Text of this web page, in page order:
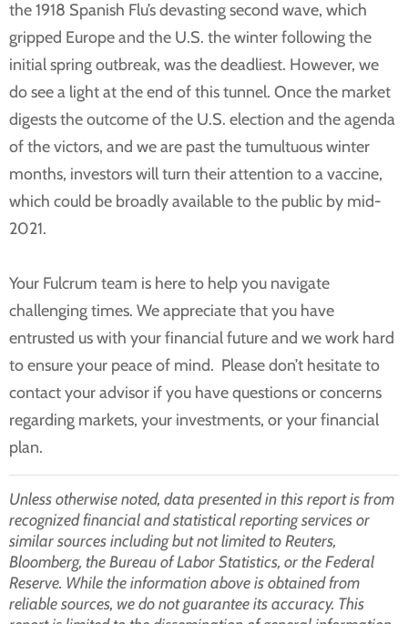
the 1918 Spanish Flu’s devasting second wave, which
gripped Europe and the U.S. the winter following the
initial spring outbreak, was the deadliest. However, we
do see a light at the end of this tunnel. Once the market
digests the outcome of the U.S. election and the agenda
of the victors, and we are past the tumultuous winter
months, investors will turn their attention to a vaccine,
which could be broadly available to the public by mid-
2021.
Your Fulcrum team is here to help you navigate
challenging times. We appreciate that you have
entrusted us with your financial future and we work hard
to ensure your peace of mind. Please don’t hesitate to
contact your advisor if you have questions or concerns
regarding markets, your investments, or your financial
plan.
Unless otherwise noted, data presented in this report is from
recognized financial and statistical reporting services or
similar sources including but not limited to Reuters,
Bloomberg, the Bureau of Labor Statistics, or the Federal
Reserve. While the information above is obtained from
reliable sources, we do not guarantee its accuracy. This